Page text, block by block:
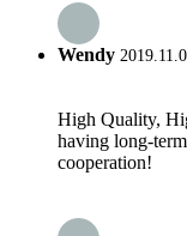
Wendy
High Quality,
having long-
cooperation!